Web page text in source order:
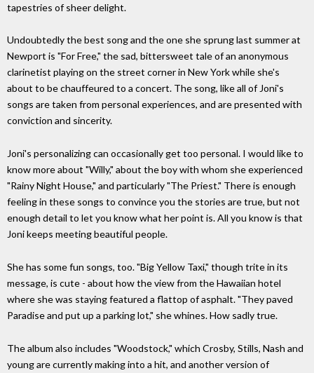
tapestries of sheer delight.
Undoubtedly the best song and the one she sprung last summer at
Newport is "For Free," the sad, bittersweet tale of an anonymous
clarinetist playing on the street corner in New York while she's
about to be chauffeured to a concert. The song, like all of Joni's
songs are taken from personal experiences, and are presented with
conviction and sincerity.
Joni's personalizing can occasionally get too personal. I would like to
know more about "Willy," about the boy with whom she experienced
"Rainy Night House," and particularly "The Priest." There is enough
feeling in these songs to convince you the stories are true, but not
enough detail to let you know what her point is. All you know is that
Joni keeps meeting beautiful people.
She has some fun songs, too. "Big Yellow Taxi," though trite in its
message, is cute - about how the view from the Hawaiian hotel
where she was staying featured a flattop of asphalt. "They paved
Paradise and put up a parking lot," she whines. How sadly true.
The album also includes "Woodstock," which Crosby, Stills, Nash and
young are currently making into a hit, and another version of